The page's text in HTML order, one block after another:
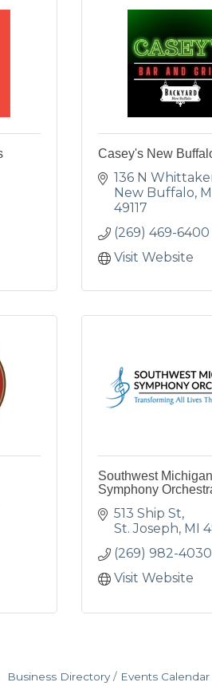
Casey's New
136 N
New Buffalo
49117
(269) 469-6400
Visit Website
Southwest Michigan
Symphony
513 Ship St
St. Joseph MI
(269) 982-4030
Visit Website
Business Directory Events Calendar